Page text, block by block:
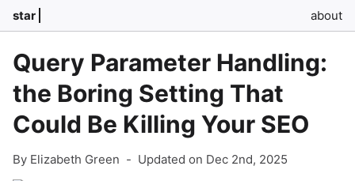
star about
Query Parameter Handling:
the Boring Setting That
Could Be Killing Your SEO
By Elizabeth Green - Updated on Dec 2nd, 2025